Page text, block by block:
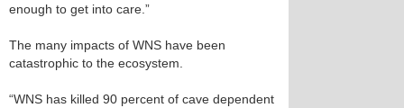
enough to get into care.”
The many impacts of WNS have been
catastrophic to the ecosystem.
“WNS has killed 90 percent of cave dependent